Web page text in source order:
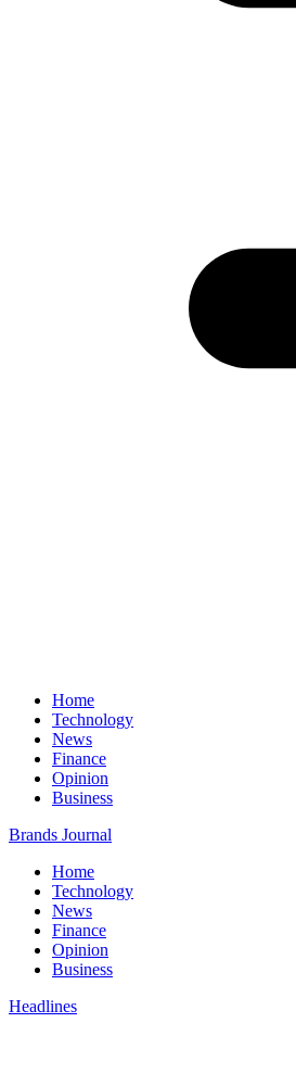
Home
Technology
News
Finance
Opinion
Business
Brands Journal
Home
Technology
News
Finance
Opinion
Business
Headlines